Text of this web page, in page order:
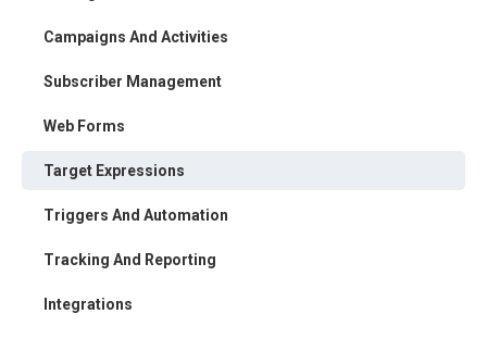
Campaigns And Activities
Subscriber Management
Web Forms
Target Expressions
Triggers And Automation
Tracking And Reporting
Integrations